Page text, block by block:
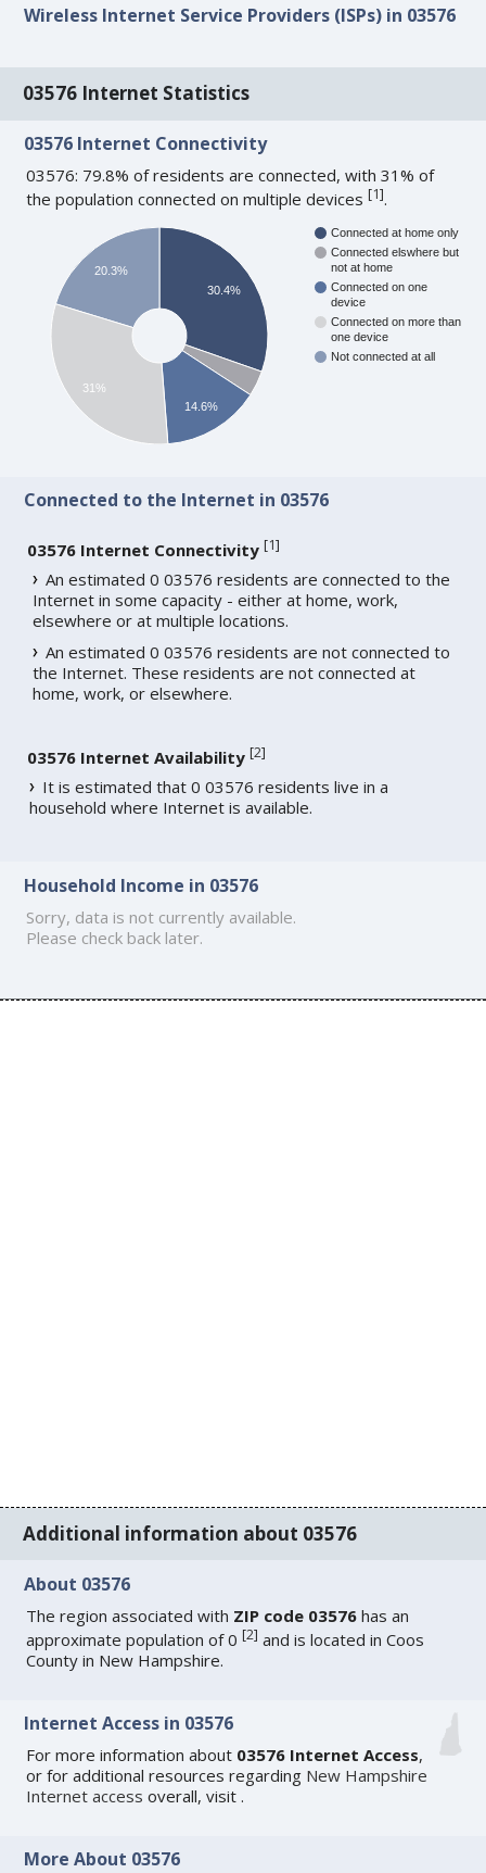
Wireless Internet Service Providers (ISPs) in 03576
03576 Internet Statistics
03576 Internet Connectivity
03576: 79.8% of residents are connected, with 31% of
the population connected on multiple devices[1].
Connected at home only
Connected elswhere but
not at home
Connected on one
device
Connected on more than
one device
Not connected at all
30.4%
14.6%
20.3%
31%
Connected to the Internet in 03576
03576 Internet Connectivity [1]
An estimated 0 03576 residents are connected to the
Internet in some capacity - either at home, work,
elsewhere or at multiple locations.
An estimated 0 03576 residents are not connected to
the Internet. These residents are not connected at
home, work, or elsewhere.
03576 Internet Availability [2]
It is estimated that 0 03576 residents live in a
household where Internet is available.
Household Income in 03576
Sorry, data is not currently available.
Please check back later.
Additional information about 03576
About 03576
The region associated with ZIP code 03576 has an
approximate population of 0[2] and is located in Coos
County in New Hampshire.
Internet Access in 03576
For more information about 03576 Internet Access,
or for additional resources regarding New Hampshire
Internet access overall, visit.
More About 03576